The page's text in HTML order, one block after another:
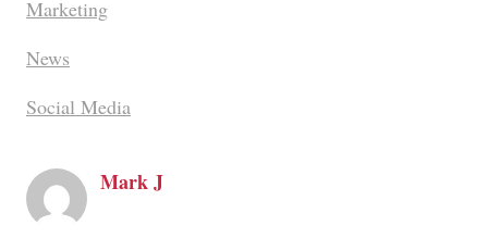
Marketing
News
Social Media
Mark J